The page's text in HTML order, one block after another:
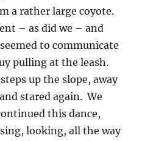
a rather large coyote.
– as did we – and
to communicate
pulling at the leash.
up the slope, away
stared again. We
this dance,
looking, all the way